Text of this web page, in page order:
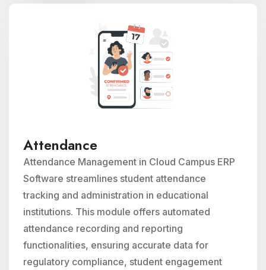
Attendance
Attendance Management in Cloud Campus ERP
Software streamlines student attendance
tracking and administration in educational
institutions. This module offers automated
attendance recording and reporting
functionalities, ensuring accurate data for
regulatory compliance, student engagement